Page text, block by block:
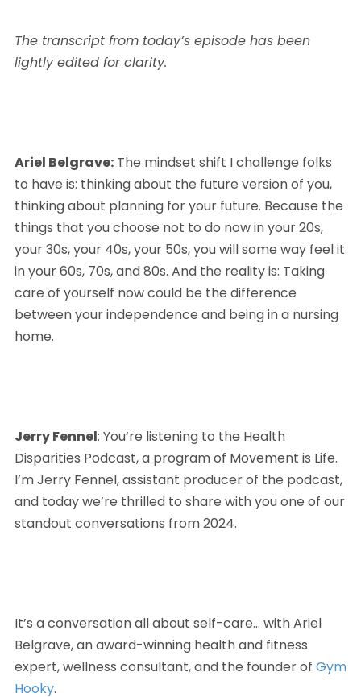
The transcript from today’s episode has been
lightly edited for clarity.
Ariel Belgrave: The mindset shift I challenge folks
to have is: thinking about the future version of you,
thinking about planning for your future. Because the
things that you choose not to do now in your 20s,
your 30s, your 40s, your 50s, you will some way feel it
in your 60s, 70s, and 80s. And the reality is: Taking
care of yourself now could be the difference
between your independence and being in a nursing
home.
Jerry Fennel: You’re listening to the Health
Disparities Podcast, a program of Movement is Life.
I’m Jerry Fennel, assistant producer of the podcast,
and today we’re thrilled to share with you one of our
standout conversations from 2024.
It’s a conversation all about self-care… with Ariel
Belgrave, an award-winning health and fitness
expert, wellness consultant, and the founder of Gym
Hooky.